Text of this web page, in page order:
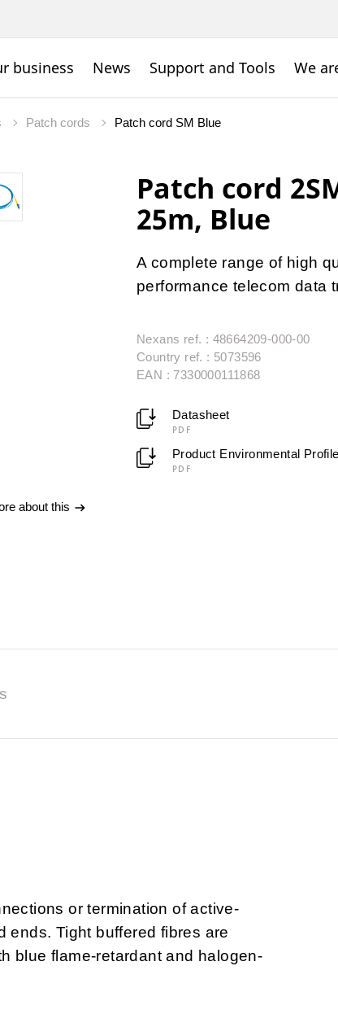
business News Support and Tools We
Patch cords Patch cord SM Blue
about this
Patch cord
25m, Blue
A complete range of high
performance telecom data
Nexans ref. : 48664209-000-00
Country ref. : 5073596
EAN : 7330000111868
Datasheet
PDF
Product Environmental Profile
PDF
or termination of active-
ends. Tight buffered fibres are
blue flame-retardant and halogen-